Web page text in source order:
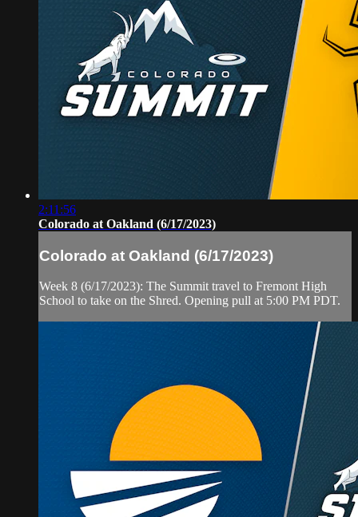
2:11:56
Colorado at Oakland (6/17/2023)
Colorado at Oakland (6/17/2023)
Week 8 (6/17/2023): The Summit travel to Fremont High
School to take on the Shred. Opening pull at 5:00 PM PDT.